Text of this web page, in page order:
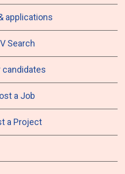
applications
Search
candidates
a Job
a Project